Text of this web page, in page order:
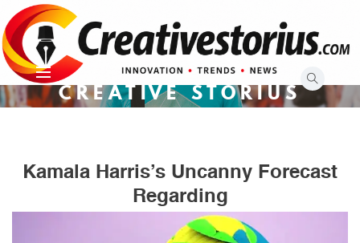
to
content
CREATIVE STORIUS
Kamala Harris’s Uncanny Forecast
Regarding